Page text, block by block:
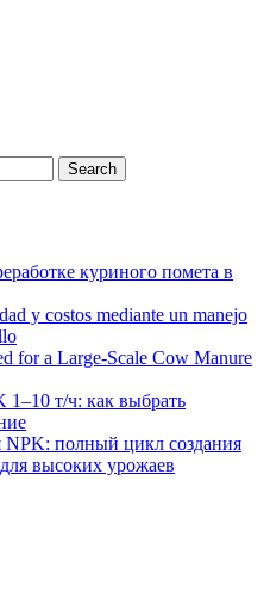
куриного помета в
y costos mediante un manejo
for a Large-Scale Cow Manure
1–10 т/ч: как выбрать
NPK: полный цикл создания
высоких урожаев